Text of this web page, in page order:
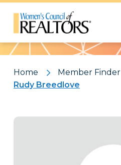
Pattern
Home
Member Finder
Rudy Breedlove